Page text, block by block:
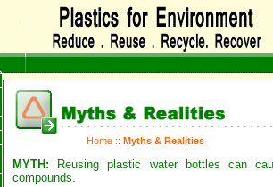
Home :: Myths & Realities
MYTH:
Reusing plastic water bottles can
compounds.